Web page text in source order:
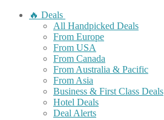
🔥 Deals
All Handpicked Deals
From Europe
From USA
From Canada
From Australia & Pacific
From Asia
Business & First Class Deals
Hotel Deals
Deal Alerts